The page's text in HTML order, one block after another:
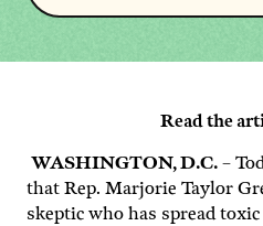
pagepagepage
Read the
WASHINGTON, D.C. –
that Rep. Marjorie Taylor
skeptic who has spread